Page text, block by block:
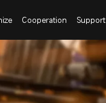
Cooperation Support